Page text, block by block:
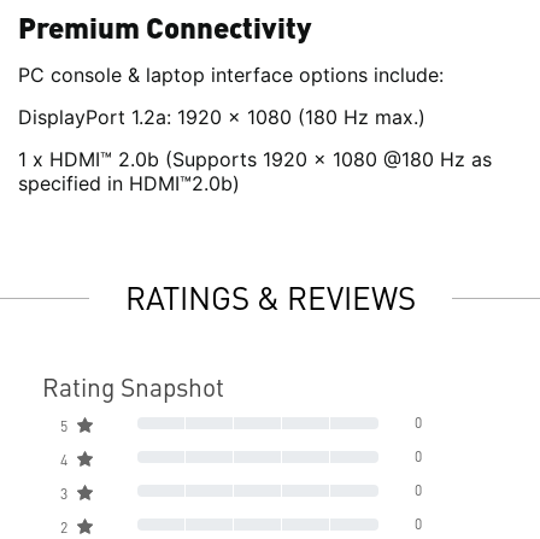
Premium Connectivity
PC console & laptop interface options include:
DisplayPort 1.2a: 1920 x 1080 (180 Hz max.)
1 x HDMI™ 2.0b (Supports 1920 x 1080 @180 Hz as
specified in HDMI™2.0b)
RATINGS & REVIEWS
Rating Snapshot
5 0
4 0
3 0
2 0